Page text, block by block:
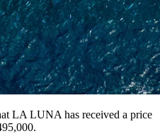
LA LUNA has received a price